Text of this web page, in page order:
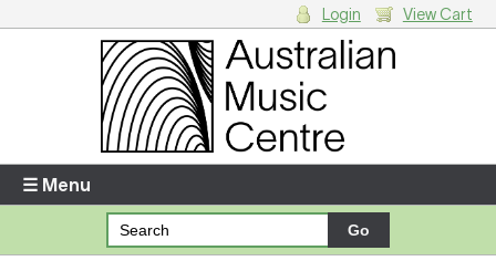
Enter your username and password
Forgotten your username or password?
Login View Cart
☰ Menu